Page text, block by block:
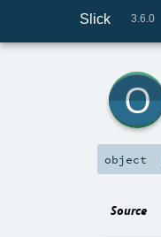
Slick 3.6.0
object
Source